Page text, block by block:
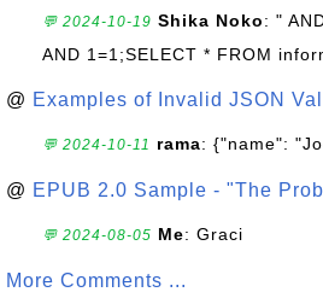
💬 2024-10-19 Shika Noko: "
AND 1=1;SELECT * FROM
@ Examples of Invalid JSON
💬 2024-10-11 rama: {"name":
@ EPUB 2.0 Sample - "The
💬 2024-08-05 Me: Graci
More Comments ...